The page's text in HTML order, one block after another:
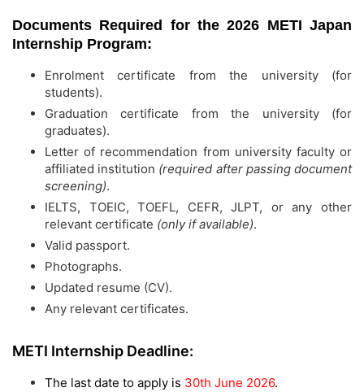
Documents Required for the 2026 METI Japan
Internship Program:
Enrolment certificate from the university (for
students).
Graduation certificate from the university (for
graduates).
Letter of recommendation from university faculty or
affiliated institution (required after passing document
screening).
IELTS, TOEIC, TOEFL, CEFR, JLPT, or any other
relevant certificate (only if available).
Valid passport.
Photographs.
Updated resume (CV).
Any relevant certificates.
METI Internship Deadline:
The last date to apply is 30th June 2026.